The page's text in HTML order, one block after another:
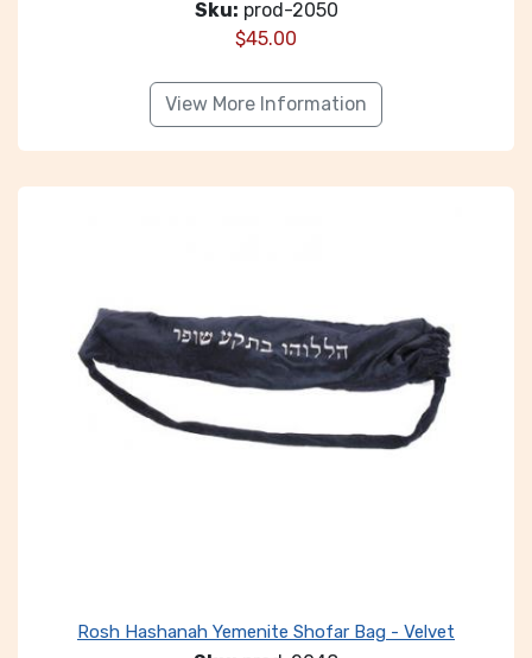
Sku: prod-2050
$45.00
View More Information
Rosh Hashanah Yemenite Shofar Bag - Velvet